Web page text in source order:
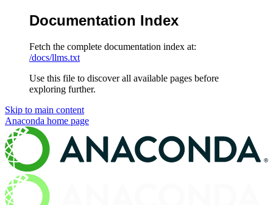
Documentation Index
Fetch the complete documentation index at:
/docs/llms.txt
Use this file to discover all available pages before
exploring further.
Skip to main content
Anaconda home page